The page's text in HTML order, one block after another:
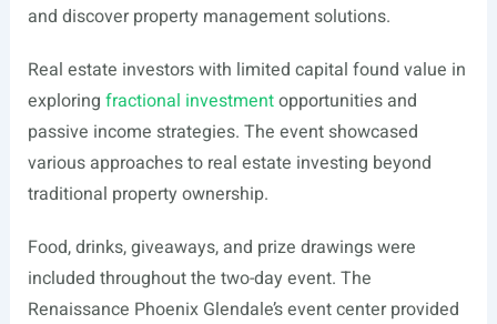
and discover property management solutions.
Real estate investors with limited capital found value in
exploring fractional investmentopportunities and
passive income strategies. The event showcased
various approaches to real estate investing beyond
traditional property ownership.
Food, drinks, giveaways, and prize drawings were
included throughout the two-day event. The
Renaissance Phoenix Glendale’s event center provided